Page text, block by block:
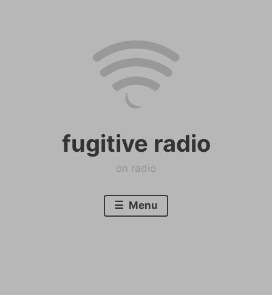
fugitive radio
on radio
Menu